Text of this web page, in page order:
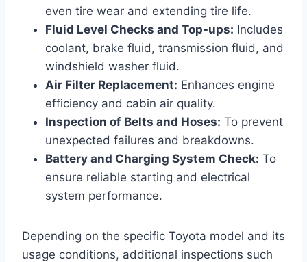
even tire wear and extending tire life.
Fluid Level Checks and Top-ups: Includes
coolant, brake fluid, transmission fluid, and
windshield washer fluid.
Air Filter Replacement: Enhances engine
efficiency and cabin air quality.
Inspection of Belts and Hoses: To prevent
unexpected failures and breakdowns.
Battery and Charging System Check: To
ensure reliable starting and electrical
system performance.
Depending on the specific Toyota model and its
usage conditions, additional inspections such